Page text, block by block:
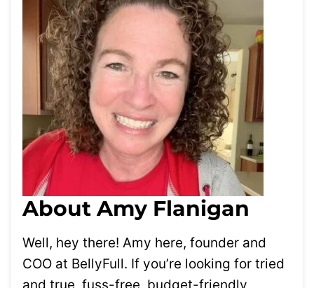
About Amy Flanigan
Well, hey there! Amy here, founder and
COO at BellyFull. If you’re looking for tried